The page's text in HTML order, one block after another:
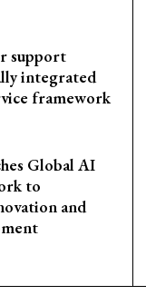
support
integrated
framework
Global AI
to
and